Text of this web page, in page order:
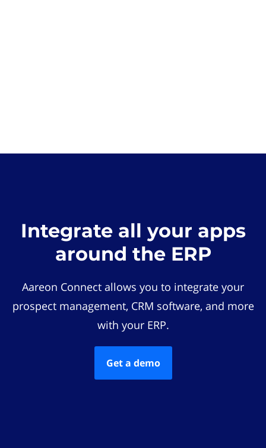
Integrate all your apps
around the ERP
Aareon Connect allows you to integrate your
prospect management, CRM software, and more
with your ERP.
Get a demo